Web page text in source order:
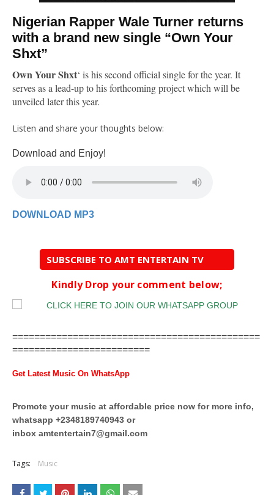
Nigerian Rapper Wale Turner returns
with a brand new single “Own Your
Shxt”
Own Your Shxt‘ is his second official single for the year. It
serves as a lead-up to his forthcoming project which will be
unveiled later this year.
Listen and share your thoughts below:
Download and Enjoy!
DOWNLOAD MP3
SUBSCRIBE TO AMT ENTERTAIN TV
Kindly Drop your comment below;
=============================================
=========================
Get Latest Music On WhatsApp
Promote your music at affordable price now for more info,
whatsapp +2348189740943 or
inbox amtentertain7@gmail.com
Tags: Music